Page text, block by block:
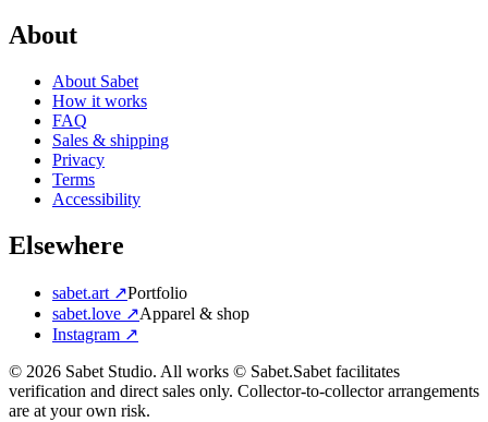
About
About Sabet
How it works
FAQ
Sales & shipping
Privacy
Terms
Accessibility
Elsewhere
sabet.art ↗Portfolio
sabet.love ↗Apparel & shop
Instagram ↗
© 2026 Sabet Studio. All works © Sabet.Sabet facilitates
verification and direct sales only. Collector-to-collector arrangements
are at your own risk.